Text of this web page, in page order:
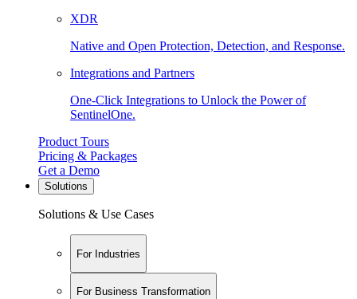
XDR
Native and Open Protection, Detection, and Response.
Integrations and Partners
One-Click Integrations to Unlock the Power of
SentinelOne.
Product Tours
Pricing & Packages
Get a Demo
Solutions
Solutions & Use Cases
For Industries
For Business Transformation